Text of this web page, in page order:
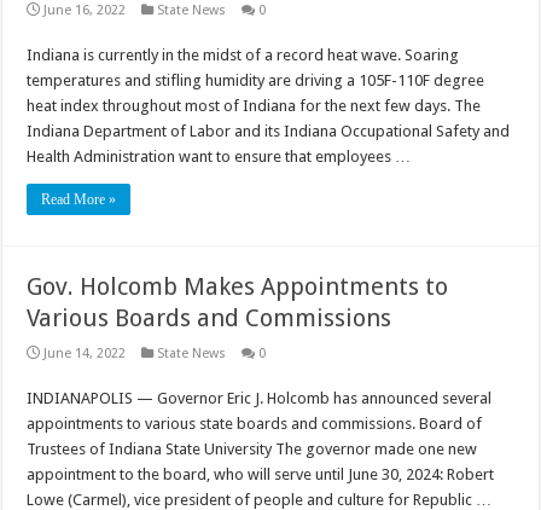
June 16, 2022 State News 0
Indiana is currently in the midst of a record heat wave. Soaring
temperatures and stifling humidity are driving a 105F-110F degree
heat index throughout most of Indiana for the next few days. The
Indiana Department of Labor and its Indiana Occupational Safety and
Health Administration want to ensure that employees …
Read More »
Gov. Holcomb Makes Appointments to
Various Boards and Commissions
June 14, 2022 State News 0
INDIANAPOLIS — Governor Eric J. Holcomb has announced several
appointments to various state boards and commissions. Board of
Trustees of Indiana State University The governor made one new
appointment to the board, who will serve until June 30, 2024: Robert
Lowe (Carmel), vice president of people and culture for Republic …